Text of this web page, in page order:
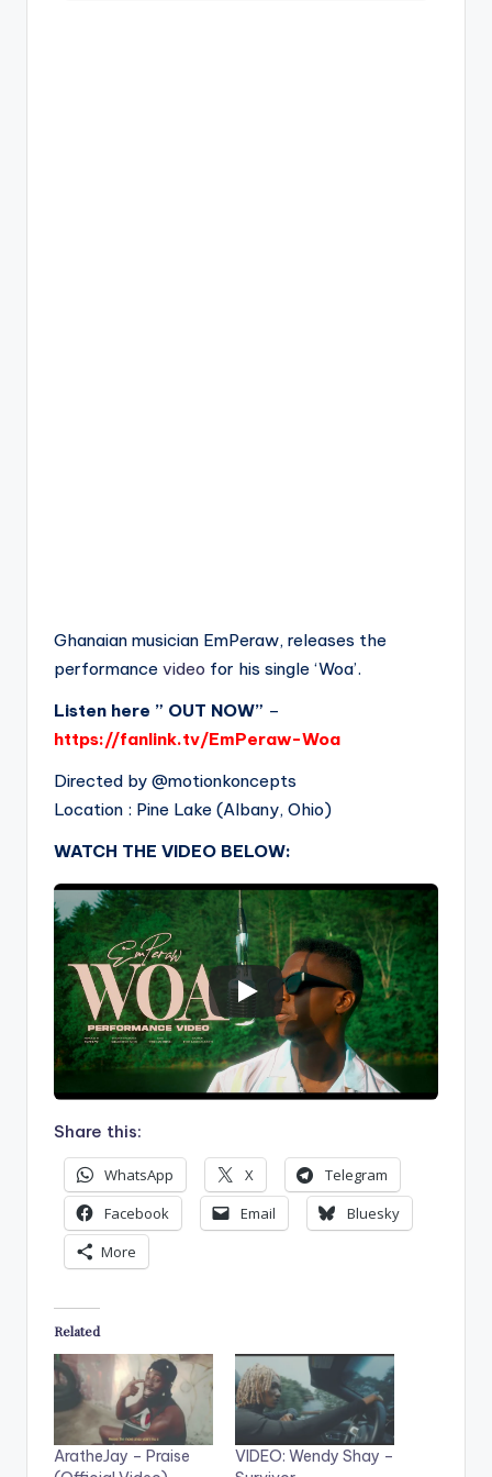
Ghanaian musician EmPeraw, releases the
performance video for his single ‘Woa’.
Listen here ” OUT NOW” –
https://fanlink.tv/EmPeraw-Woa
Directed by ⁨‪‪@motionkoncepts‬
Location : Pine Lake (Albany, Ohio)
WATCH THE VIDEO BELOW:
Share this:
WhatsApp X
Telegram
Facebook
Email
Bluesky
More
Related
AratheJay – Praise
VIDEO: Wendy Shay –